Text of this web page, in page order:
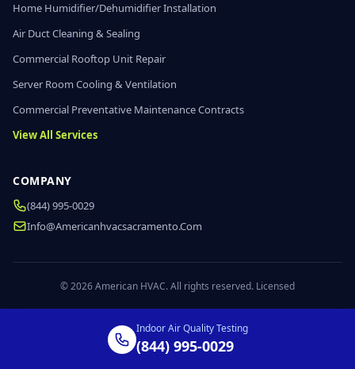
Home Humidifier/Dehumidifier Installation
Air Duct Cleaning & Sealing
Commercial Rooftop Unit Repair
Server Room Cooling & Ventilation
Commercial Preventative Maintenance Contracts
View All Services
COMPANY
(844) 995-0029
Info@americanhvacsacramento.com
© 2026 American HVAC. All rights reserved. Licensed
Indoor Air Quality Testing
(844) 995-0029